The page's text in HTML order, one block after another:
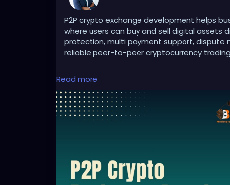
P2P crypto exchange development helps
where users can buy and sell digital assets
protection, multi payment support, dispute
reliable peer-to-peer cryptocurrency
To Know More:
Any queries?
#p2pcryptoexchange
#blockchaindevelopment
#digitalassets
Read more